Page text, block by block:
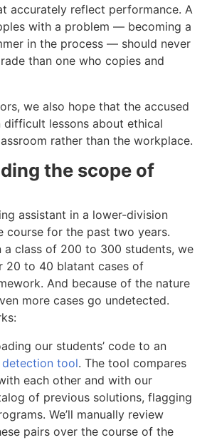
accurately reflect performance. A
with a problem — becoming a
in the process — should never
than one who copies and
we also hope that the accused
difficult lessons about ethical
rather than the workplace.
the scope of
assistant in a lower-division
course for the past two years.
a class of 200 to 300 students, we
20 to 40 blatant cases of
And because of the nature
more cases go undetected.
our students’ code to an
detection tool. The tool compares
each other and with our
of previous solutions, flagging
We’ll manually review
pairs over the course of the